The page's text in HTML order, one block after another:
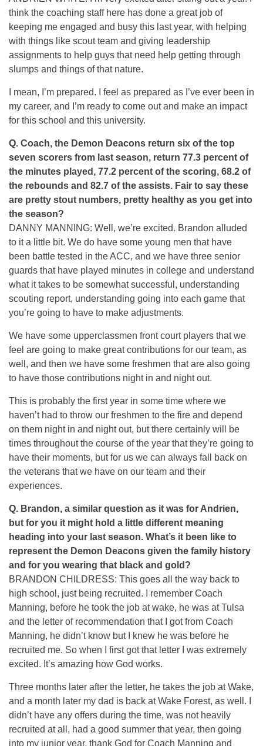
think the coaching staff here has done a great job of
keeping me engaged and busy this last year, with helping
with things like scout team and giving leadership
assignments to help guys that need help getting through
slumps and things of that nature.
I mean, I’m prepared. I feel as prepared as I’ve ever been in
my career, and I’m ready to come out and make an impact
for this school and this university.
Q. Coach, the Demon Deacons return six of the top
seven scorers from last season, return 77.3 percent of
the minutes played, 77.2 percent of the scoring, 68.2 of
the rebounds and 82.7 of the assists. Fair to say these
are pretty stout numbers, pretty healthy as you get into
the season?
DANNY MANNING: Well, we’re excited. Brandon alluded
to it a little bit. We do have some young men that have
been battle tested in the ACC, and we have three senior
guards that have played minutes in college and understand
what it takes to be somewhat successful, understanding
scouting report, understanding going into each game that
you’re going to have to make adjustments.
We have some upperclassmen front court players that we
feel are going to make great contributions for our team, as
well, and then we have some freshmen that are also going
to have those contributions night in and night out.
This is probably the first year in some time where we
haven’t had to throw our freshmen to the fire and depend
on them night in and night out, but there certainly will be
times throughout the course of the year that they’re going to
have their moments, but for us we can always fall back on
the veterans that we have on our team and their
experiences.
Q. Brandon, a similar question as it was for Andrien,
but for you it might hold a little different meaning
heading into your last season. What’s it been like to
represent the Demon Deacons given the family history
and for you wearing that black and gold?
BRANDON CHILDRESS: This goes all the way back to
high school, just being recruited. I remember Coach
Manning, before he took the job at wake, he was at Tulsa
and the letter of recommendation that I got from Coach
Manning, he didn’t know but I knew he was before he
recruited me. So when I first got that letter I was extremely
excited. It’s amazing how God works.
Three months later after the letter, he takes the job at Wake,
and a month later my dad is back at Wake Forest, as well. I
didn’t have any offers during the time, was not heavily
recruited at all, had a good summer that year, then going
into my junior year, thank God for Coach Manning and